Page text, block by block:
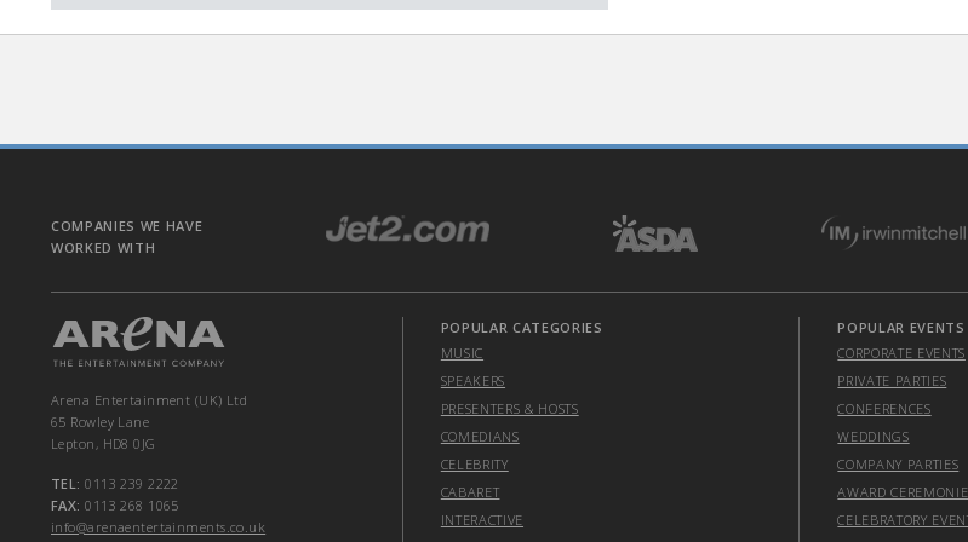
COMPANIES WE HAVE
WORKED WITH
Arena Entertainment (UK) Ltd
65 Rowley Lane
Lepton, HD8 0JG
TEL: 0113 239 2222
FAX: 0113 268 1065
info@arenaentertainments.co.uk
POPULAR CATEGORIES
MUSIC
SPEAKERS
PRESENTERS & HOSTS
COMEDIANS
CELEBRITY
CABARET
INTERACTIVE
POPULAR EVENTS
CORPORATE EVENTS
PRIVATE PARTIES
CONFERENCES
WEDDINGS
COMPANY PARTIES
AWARD
CELEBRATORY